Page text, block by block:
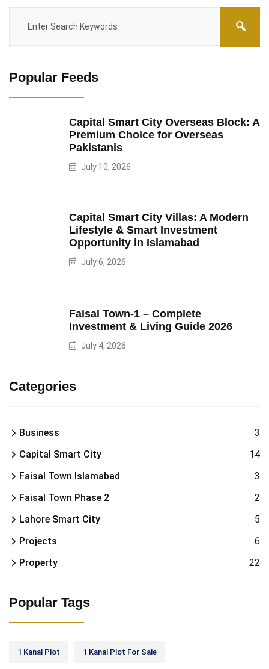
Popular Feeds
Capital Smart City Overseas Block: A
Premium Choice for Overseas
Pakistanis
July 10, 2026
Capital Smart City Villas: A Modern
Lifestyle & Smart Investment
Opportunity in Islamabad
July 6, 2026
Faisal Town-1 – Complete
Investment & Living Guide 2026
July 4, 2026
Categories
Business
3
Capital Smart City
14
Faisal Town Islamabad
3
Faisal Town Phase 2
2
Lahore Smart City
5
Projects
6
Property
22
Popular Tags
1 Kanal Plot 1 Kanal Plot For Sale